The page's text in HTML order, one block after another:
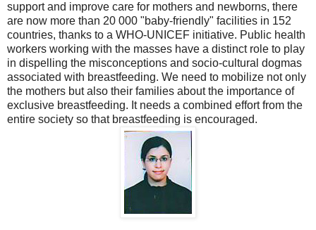
support and improve care for mothers and newborns, there
are now more than 20 000 "baby-friendly" facilities in 152
countries, thanks to a WHO-UNICEF initiative. Public health
workers working with the masses have a distinct role to play
in dispelling the misconceptions and socio-cultural dogmas
associated with breastfeeding. We need to mobilize not only
the mothers but also their families about the importance of
exclusive breastfeeding. It needs a combined effort from the
entire society so that breastfeeding is encouraged.